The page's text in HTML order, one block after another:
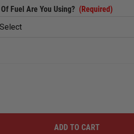
Fuel Are You Using? (Required)
ADD TO CART